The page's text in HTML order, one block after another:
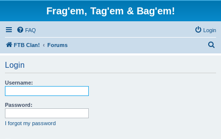
Frag'em, Tag'em & Bag'em!
FAQ Login
FTB Clan! Forums
Login
Username:
Password:
I forgot my password